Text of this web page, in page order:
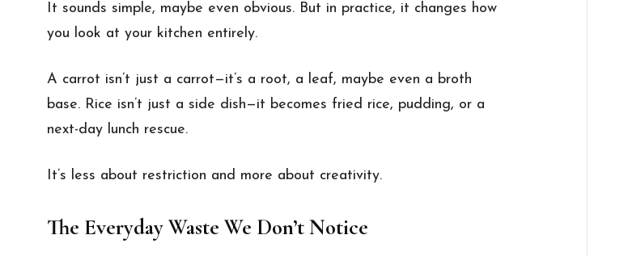
It sounds simple, maybe even obvious. But in practice, it changes how
you look at your kitchen entirely.
A carrot isn’t just a carrot—it’s a root, a leaf, maybe even a broth
base. Rice isn’t just a side dish—it becomes fried rice, pudding, or a
next-day lunch rescue.
It’s less about restriction and more about creativity.
The Everyday Waste We Don’t Notice